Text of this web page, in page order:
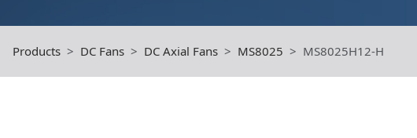
Products DC Fans DC Axial Fans MS8025 MS8025H12-H